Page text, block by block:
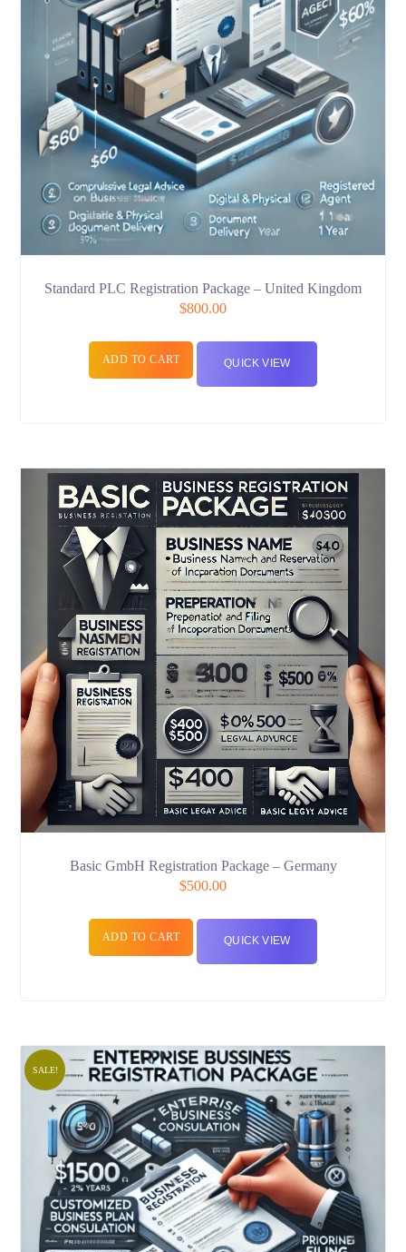
Standard PLC Registration Package – United Kingdom
$800.00
ADD TO CART QUICK VIEW
Basic GmbH Registration Package – Germany
$500.00
ADD TO CART QUICK VIEW
SALE!